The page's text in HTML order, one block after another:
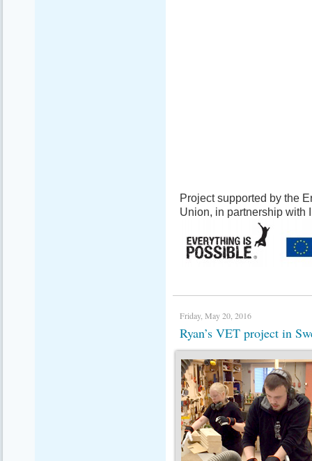
Project supported by the
Union, in partnership with
Friday, May 20, 2016
Ryan’s VET project in